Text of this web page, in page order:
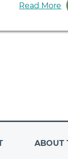
Read More
ABOUT